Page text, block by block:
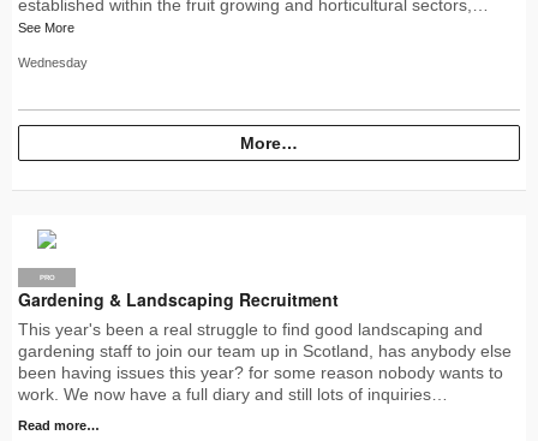
established within the fruit growing and horticultural sectors,…
See More
Wednesday
More…
PRO
Gardening & Landscaping Recruitment
This year's been a real struggle to find good landscaping and
gardening staff to join our team up in Scotland, has anybody else
been having issues this year? for some reason nobody wants to
work. We now have a full diary and still lots of inquiries…
Read more…